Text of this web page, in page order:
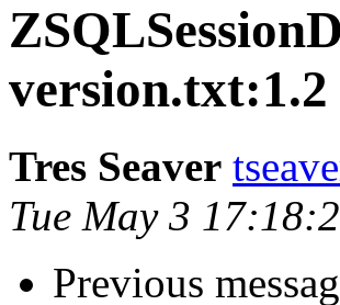
version.txt:1.2
Tres Seaver
Tue May 3
Previous